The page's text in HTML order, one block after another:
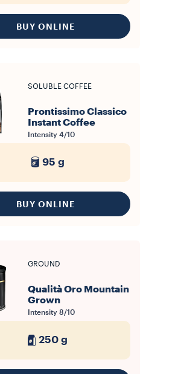
BUY ONLINE
SOLUBLE COFFEE
Prontissimo Classico
Instant Coffee
Intensity 4/10
95 g
BUY ONLINE
GROUND
Qualità Oro Mountain
Grown
Intensity 8/10
250 g